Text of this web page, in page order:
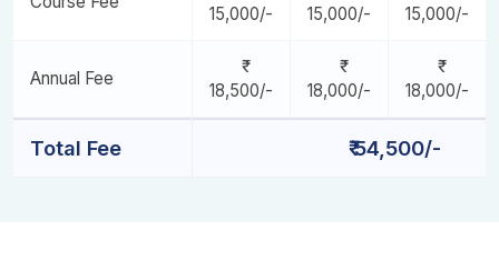
15,000/-
15,000/-
15,000/-
Annual Fee
18,500/-
18,000/-
18,000/-
Total Fee ₹ 54,500/-